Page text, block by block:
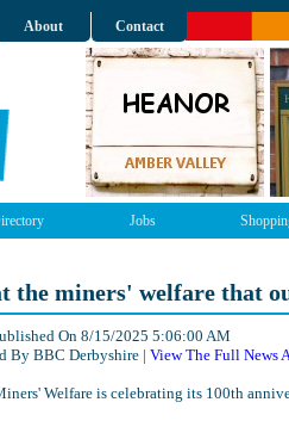
About Contact
Jobs
the miners' welfare that
On 8/15/2025 5:06:00 AM
By BBC Derbyshire | View The Full News
Welfare is celebrating its 100th